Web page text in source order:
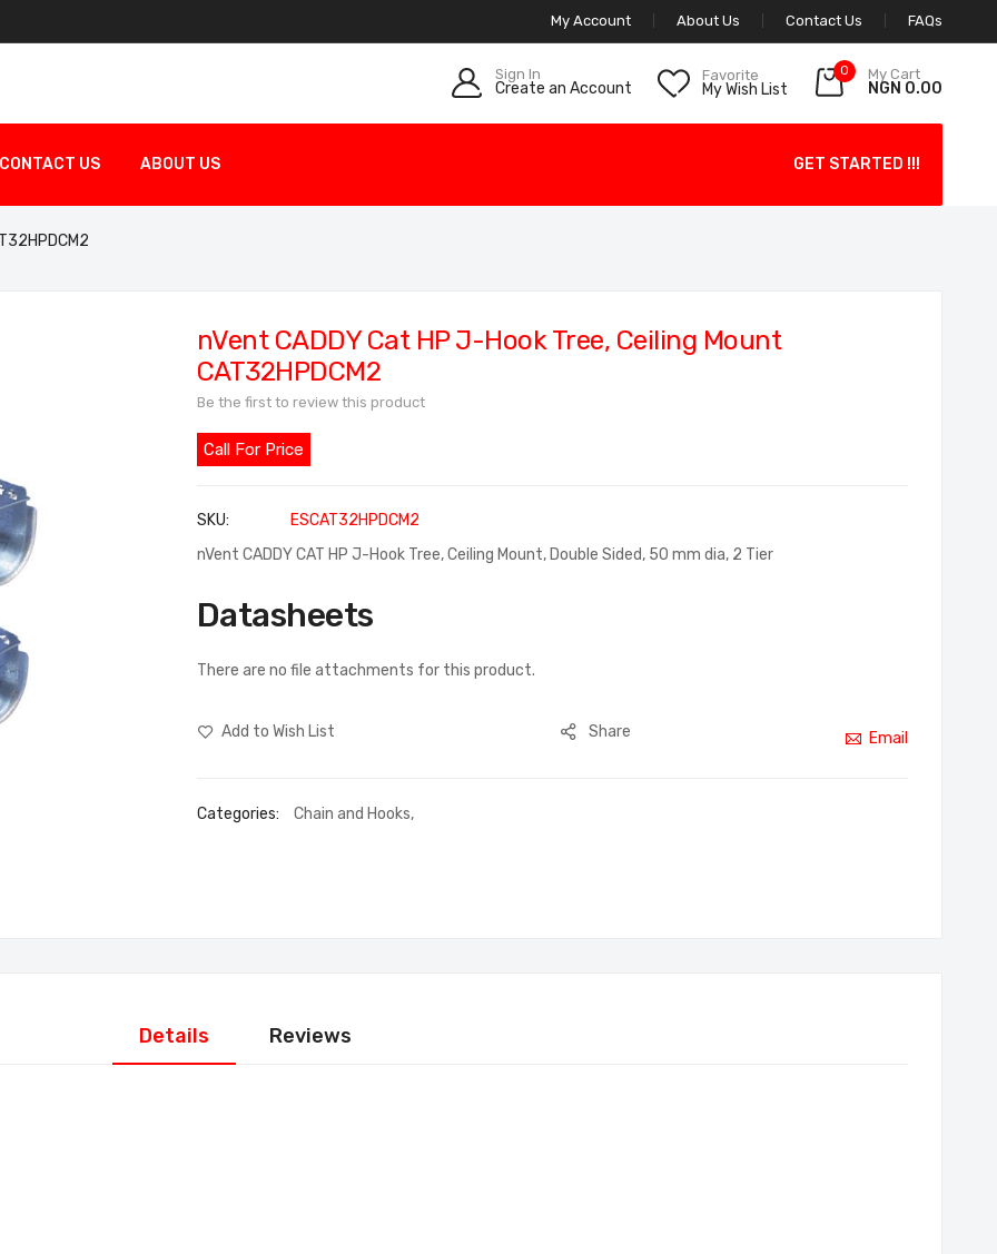
My Account About Us Contact Us FAQs
Sign In
Create an Account
Favorite
My Wish List
0 My Cart
NGN 0.00
CONTACT US ABOUT US GET STARTED !!!
nVent CADDY Cat HP J-Hook Tree, Ceiling Mount
CAT32HPDCM2
Be the first to review this product
Call For Price
SKU
ESCAT32HPDCM2
nVent CADDY CAT HP J-Hook Tree, Ceiling Mount, Double Sided, 50 mm dia, 2 Tier
Datasheets
There are no file attachments for this product.
Add to Wish List Share Email
Categories: Chain and Hooks,
Details Reviews